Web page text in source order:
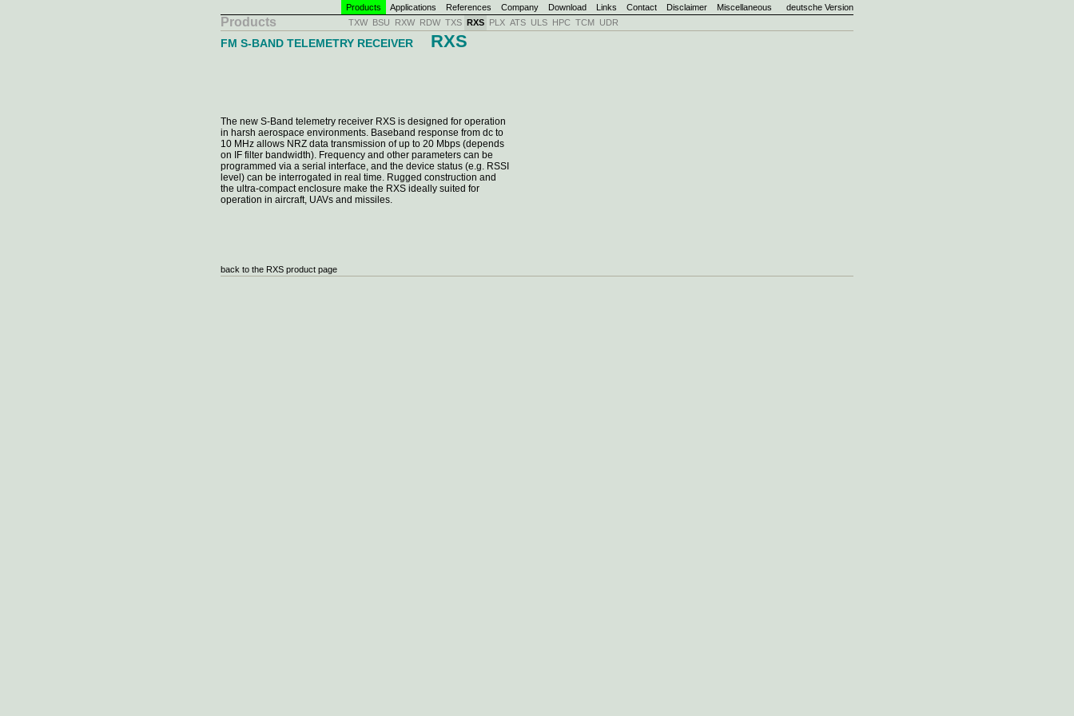
Products Applications References Company Download Links Contact Disclaimer Miscellaneous deutsche Version
Products TXW BSU RXW RDW TXS RXS PLX ATS ULS HPC TCM UDR
FM S-BAND TELEMETRY RECEIVER RXS
The new S-Band telemetry receiver RXS is designed for operation
in harsh aerospace environments. Baseband response from dc to
10 MHz allows NRZ data transmission of up to 20 Mbps (depends
on IF filter bandwidth). Frequency and other parameters can be
programmed via a serial interface, and the device status (e.g. RSSI
level) can be interrogated in real time. Rugged construction and
the ultra-compact enclosure make the RXS ideally suited for
operation in aircraft, UAVs and missiles.
back to the RXS product page